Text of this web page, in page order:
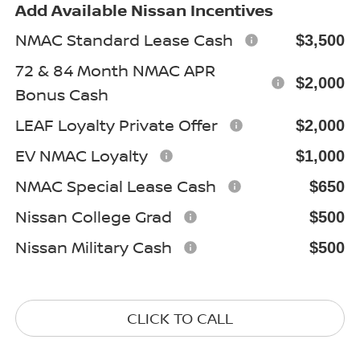
Add Available Nissan Incentives
NMAC Standard Lease Cash
$3,500
72 & 84 Month NMAC APR
Bonus Cash
$2,000
LEAF Loyalty Private Offer $2,000
EV NMAC Loyalty $1,000
NMAC Special Lease Cash $650
Nissan College Grad $500
Nissan Military Cash $500
CLICK TO CALL